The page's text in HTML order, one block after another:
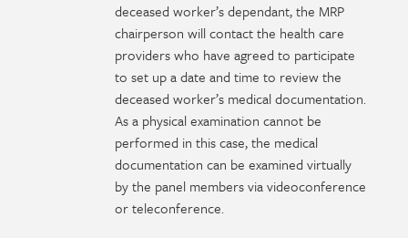
deceased worker’s dependant, the MRP
chairperson will contact the health care
providers who have agreed to participate
to set up a date and time to review the
deceased worker’s medical documentation.
As a physical examination cannot be
performed in this case, the medical
documentation can be examined virtually
by the panel members via videoconference
or teleconference.